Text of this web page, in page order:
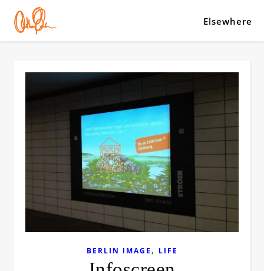
Elsewhere
BERLIN IMAGE , LIFE